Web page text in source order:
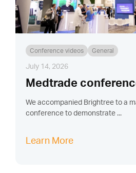
Conference videos General
July 14, 2026
Medtrade
We accompanied Brightree to a
conference to demonstrate ...
Learn More